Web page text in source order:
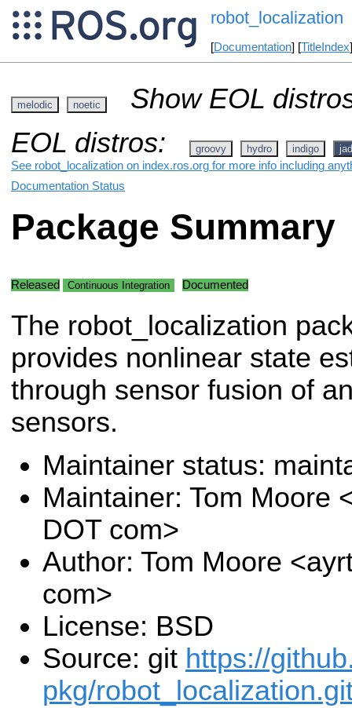
robot_localization
[Documentation] [TitleIndex
melodic noetic
Show EOL
EOL distros:
groovy hydro indigo
See robot_localization on index.ros.org for more info including
Documentation Status
Package Summary
Released Continuous Integration Documented
The robot_localization
provides nonlinear state
through sensor fusion of
sensors.
Maintainer status:
Maintainer: Tom Moore
DOT com>
Author: Tom Moore
com>
License: BSD
Source: git https://
pkg/